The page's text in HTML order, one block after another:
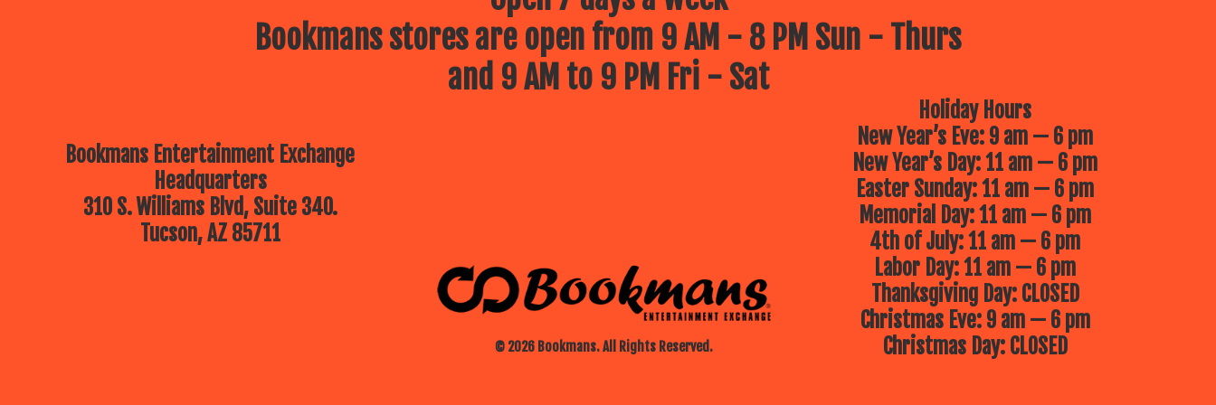
Bookmans stores are open from 9 AM - 8 PM Sun - Thurs
and 9 AM to 9 PM Fri - Sat
Bookmans Entertainment Exchange
Headquarters
310 S. Williams Blvd, Suite 340.
Tucson, AZ 85711
© 2026 Bookmans. All Rights Reserved.
Holiday Hours
New Year’s Eve: 9 am — 6 pm
New Year’s Day: 11 am — 6 pm
Easter Sunday: 11 am — 6 pm
Memorial Day: 11 am — 6 pm
4th of July: 11 am — 6 pm
Labor Day: 11 am — 6 pm
Thanksgiving Day: CLOSED
Christmas Eve: 9 am — 6 pm
Christmas Day: CLOSED